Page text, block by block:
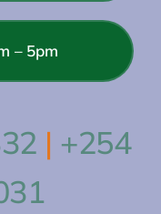
– 5pm
| +254